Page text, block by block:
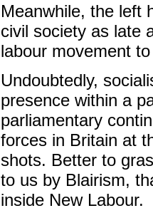
Meanwhile, the left
civil society as late
labour movement
Undoubtedly,
presence within a
parliamentary
forces in Britain at
shots. Better to
to us by Blairism,
inside New Labour.